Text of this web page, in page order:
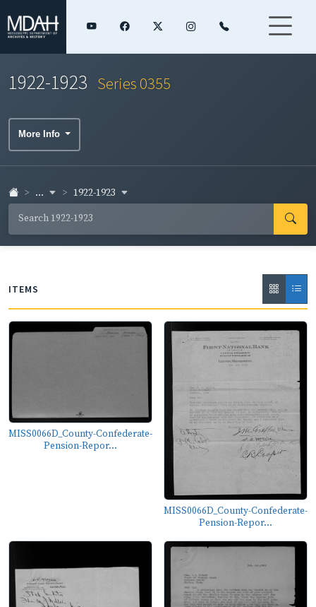
1922-1923 Series 0355
More Info
... 1922-1923
ITEMS
MISS0066D_County-Confederate-
Pension-Repor...
MISS0066D_County-Confederate-
Pension-Repor...